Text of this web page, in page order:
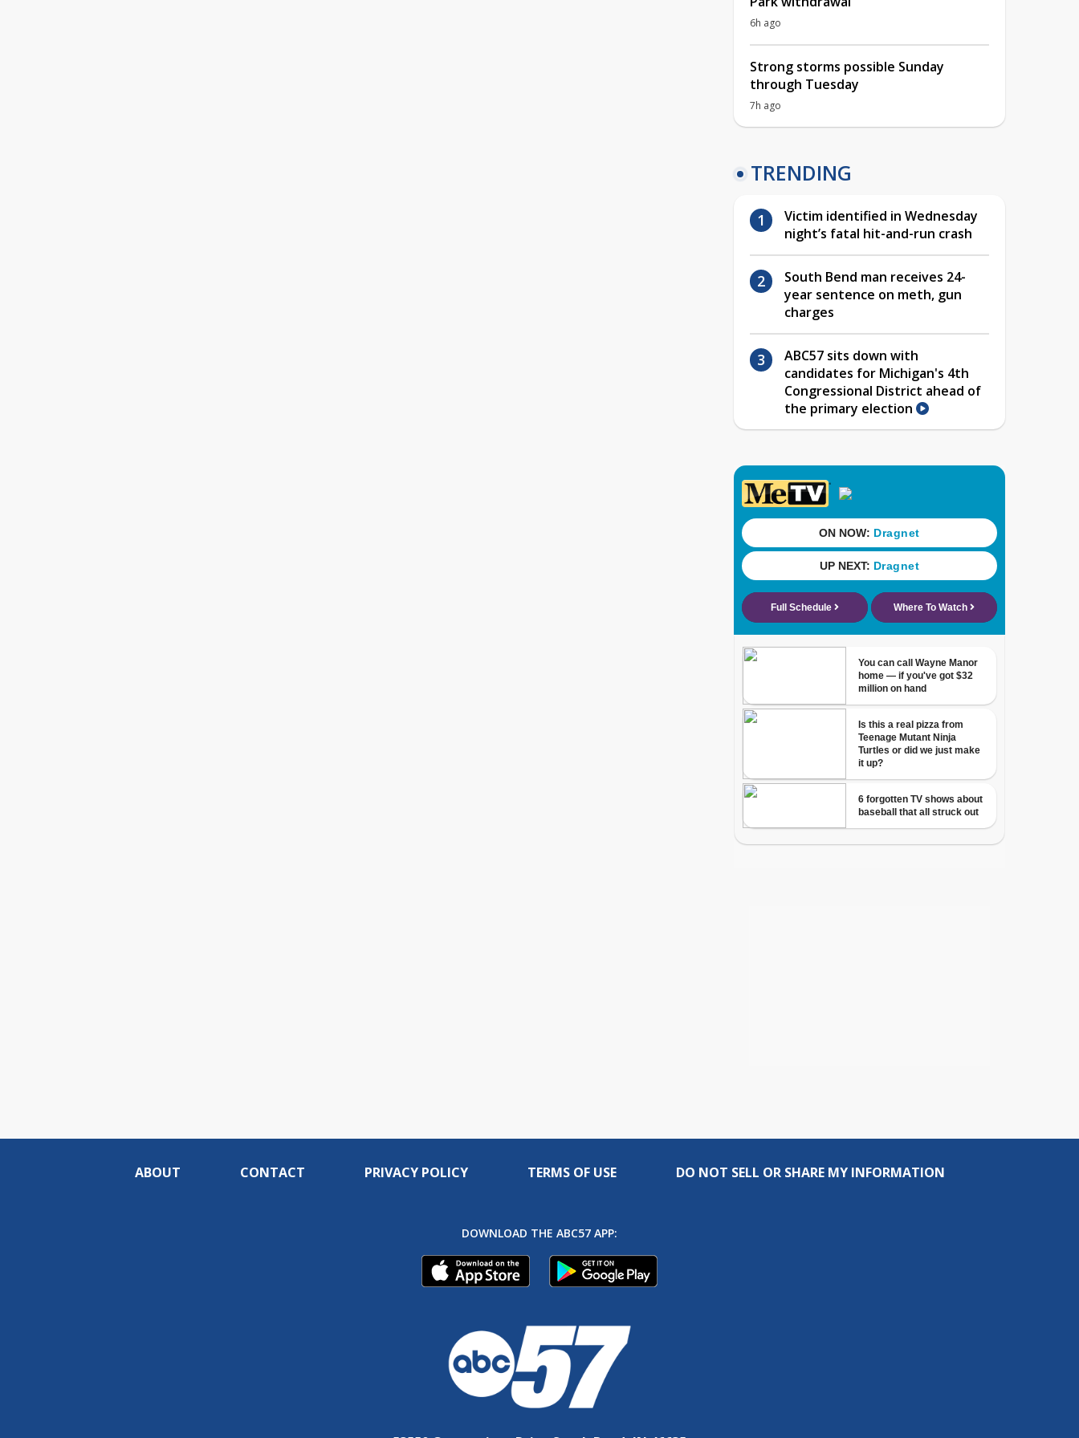
6h ago
Strong storms possible Sunday
through Tuesday
7h ago
TRENDING
Victim identified in Wednesday
night’s fatal hit-and-run crash
South Bend man receives 24-
year sentence on meth, gun
charges
ABC57 sits down with
candidates for Michigan's 4th
Congressional District ahead of
the primary election
ABOUT CONTACT PRIVACY POLICY TERMS OF USE DO NOT SELL OR SHARE MY INFORMATION
DOWNLOAD THE ABC57 APP: